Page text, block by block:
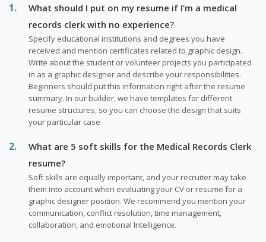
What should I put on my resume if I’m a medical
records clerk with no experience?
Specify educational institutions and degrees you have
received and mention certificates related to graphic design.
Write about the student or volunteer projects you participated
in as a graphic designer and describe your responsibilities.
Beginners should put this information right after the resume
summary. In our builder, we have templates for different
resume structures, so you can choose the design that suits
your particular case.
What are 5 soft skills for the Medical Records Clerk
resume?
Soft skills are equally important, and your recruiter may take
them into account when evaluating your CV or resume for a
graphic designer position. We recommend you mention your
communication, conflict resolution, time management,
collaboration, and emotional Intelligence.